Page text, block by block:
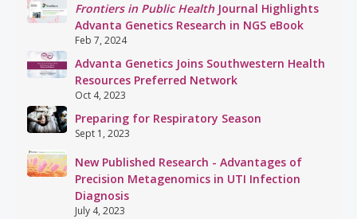
Frontiers in Public HealthJournal Highlights
Advanta Genetics Research in NGS eBook
Feb 7, 2024
Advanta Genetics Joins Southwestern Health
Resources Preferred Network
Oct 4, 2023
Preparing for Respiratory Season
Sept 1, 2023
New Published Research - Advantages of
Precision Metagenomics in UTI Infection
Diagnosis
July 4, 2023